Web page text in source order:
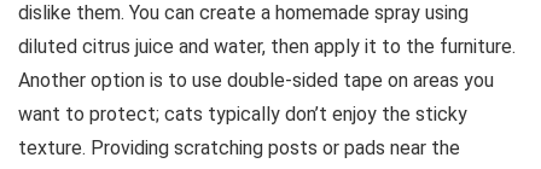
dislike them. You can create a homemade spray using
diluted citrus juice and water, then apply it to the furniture.
Another option is to use double-sided tape on areas you
want to protect; cats typically don’t enjoy the sticky
texture. Providing scratching posts or pads near the